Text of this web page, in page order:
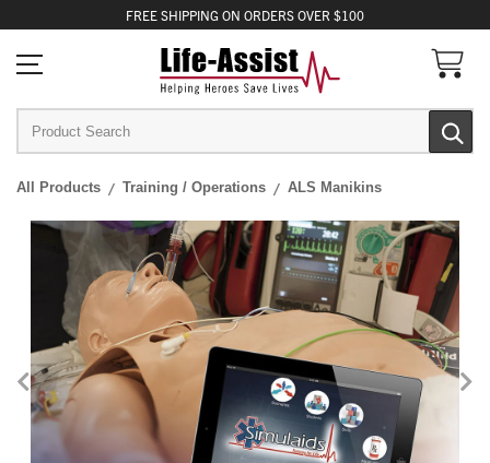
FREE SHIPPING ON ORDERS OVER $100
All Products Training / Operations ALS Manikins